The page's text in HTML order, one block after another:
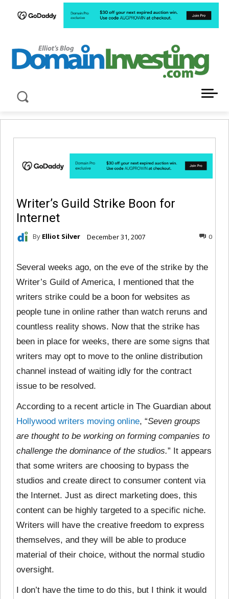
Writer’s Guild Strike Boon for
Internet
By Elliot Silver December 31, 2007 0
Several weeks ago, on the eve of the strike by the
Writer’s Guild of America, I mentioned that the
writers strike could be a boon for websites as
people tune in online rather than watch reruns and
countless reality shows. Now that the strike has
been in place for weeks, there are some signs that
writers may opt to move to the online distribution
channel instead of waiting idly for the contract
issue to be resolved.
According to a recent article in The Guardian about
Hollywood writers moving online, “Seven groups
are thought to be working on forming companies to
challenge the dominance of the studios.” It appears
that some writers are choosing to bypass the
studios and create direct to consumer content via
the Internet. Just as direct marketing does, this
content can be highly targeted to a specific niche.
Writers will have the creative freedom to express
themselves, and they will be able to produce
material of their choice, without the normal studio
oversight.
I don’t have the time to do this, but I think it would